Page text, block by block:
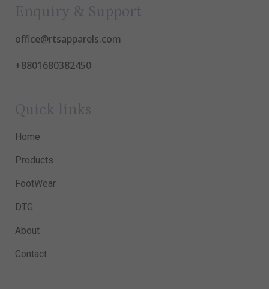
Enquiry & Support
office@rtsapparels.com
+8801680382450
Quick links
Home
Products
FootWear
DTG
About
Contact